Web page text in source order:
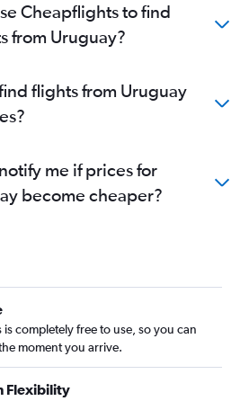
Cheapflights to find
from Uruguay?
flights from Uruguay
me if prices for
become cheaper?
is completely free to use, so you can
moment you arrive.
Flexibility